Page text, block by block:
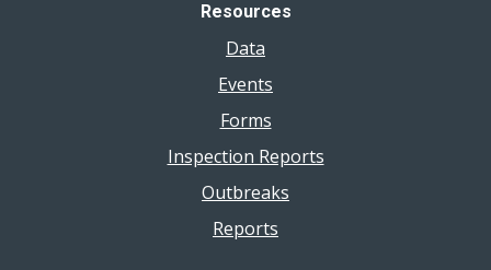
Resources
Data
Events
Forms
Inspection Reports
Outbreaks
Reports